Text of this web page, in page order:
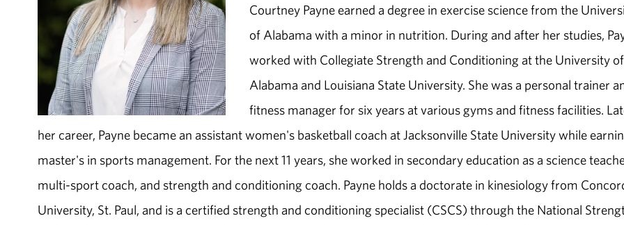
Courtney Payne earned a degree in exercise science from the
of Alabama with a minor in nutrition. During and after her studies,
worked with Collegiate Strength and Conditioning at the University of
Alabama and Louisiana State University. She was a personal trainer
fitness manager for six years at various gyms and fitness facilities.
her career, Payne became an assistant women's basketball coach at Jacksonville State University while
master's in sports management. For the next 11 years, she worked in secondary education as a science
multi-sport coach, and strength and conditioning coach. Payne holds a doctorate in kinesiology from
University, St. Paul, and is a certified strength and conditioning specialist (CSCS) through the National